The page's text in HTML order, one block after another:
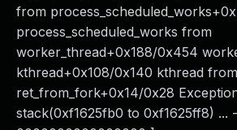
from
process_scheduled_works from
worker_thread+0x188/0x454
kthread+0x108/0x140 kthread from
ret_from_fork+0x14/0x28
stack(0xf1625fb0 to 0xf1625ff8) ...